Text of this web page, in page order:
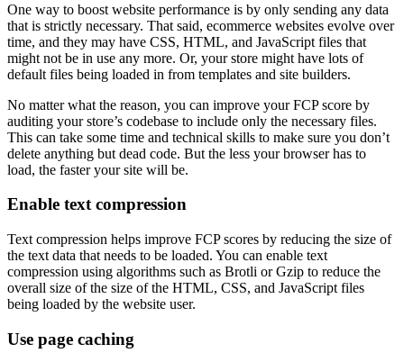
One way to boost website performance is by only sending any data
that is strictly necessary. That said, ecommerce websites evolve over
time, and they may have CSS, HTML, and JavaScript files that
might not be in use any more. Or, your store might have lots of
default files being loaded in from templates and site builders.
No matter what the reason, you can improve your FCP score by
auditing your store’s codebase to include only the necessary files.
This can take some time and technical skills to make sure you don’t
delete anything but dead code. But the less your browser has to
load, the faster your site will be.
Enable text compression
Text compression helps improve FCP scores by reducing the size of
the text data that needs to be loaded. You can enable text
compression using algorithms such as Brotli or Gzip to reduce the
overall size of the size of the HTML, CSS, and JavaScript files
being loaded by the website user.
Use page caching